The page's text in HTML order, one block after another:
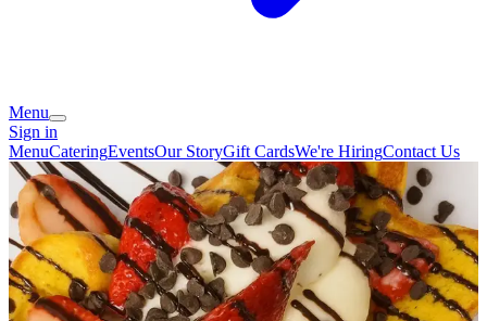
Menu
Sign in
MenuCateringEventsOur StoryGift CardsWe're HiringContact Us